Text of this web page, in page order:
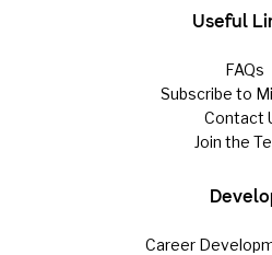
Useful
FAQs
Subscribe to
Contact
Join the
Career